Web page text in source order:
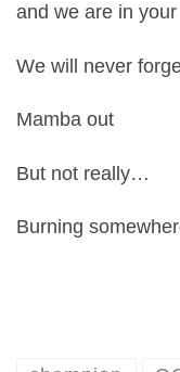
and we are in
We will never
Mamba out
But not really…
Burning